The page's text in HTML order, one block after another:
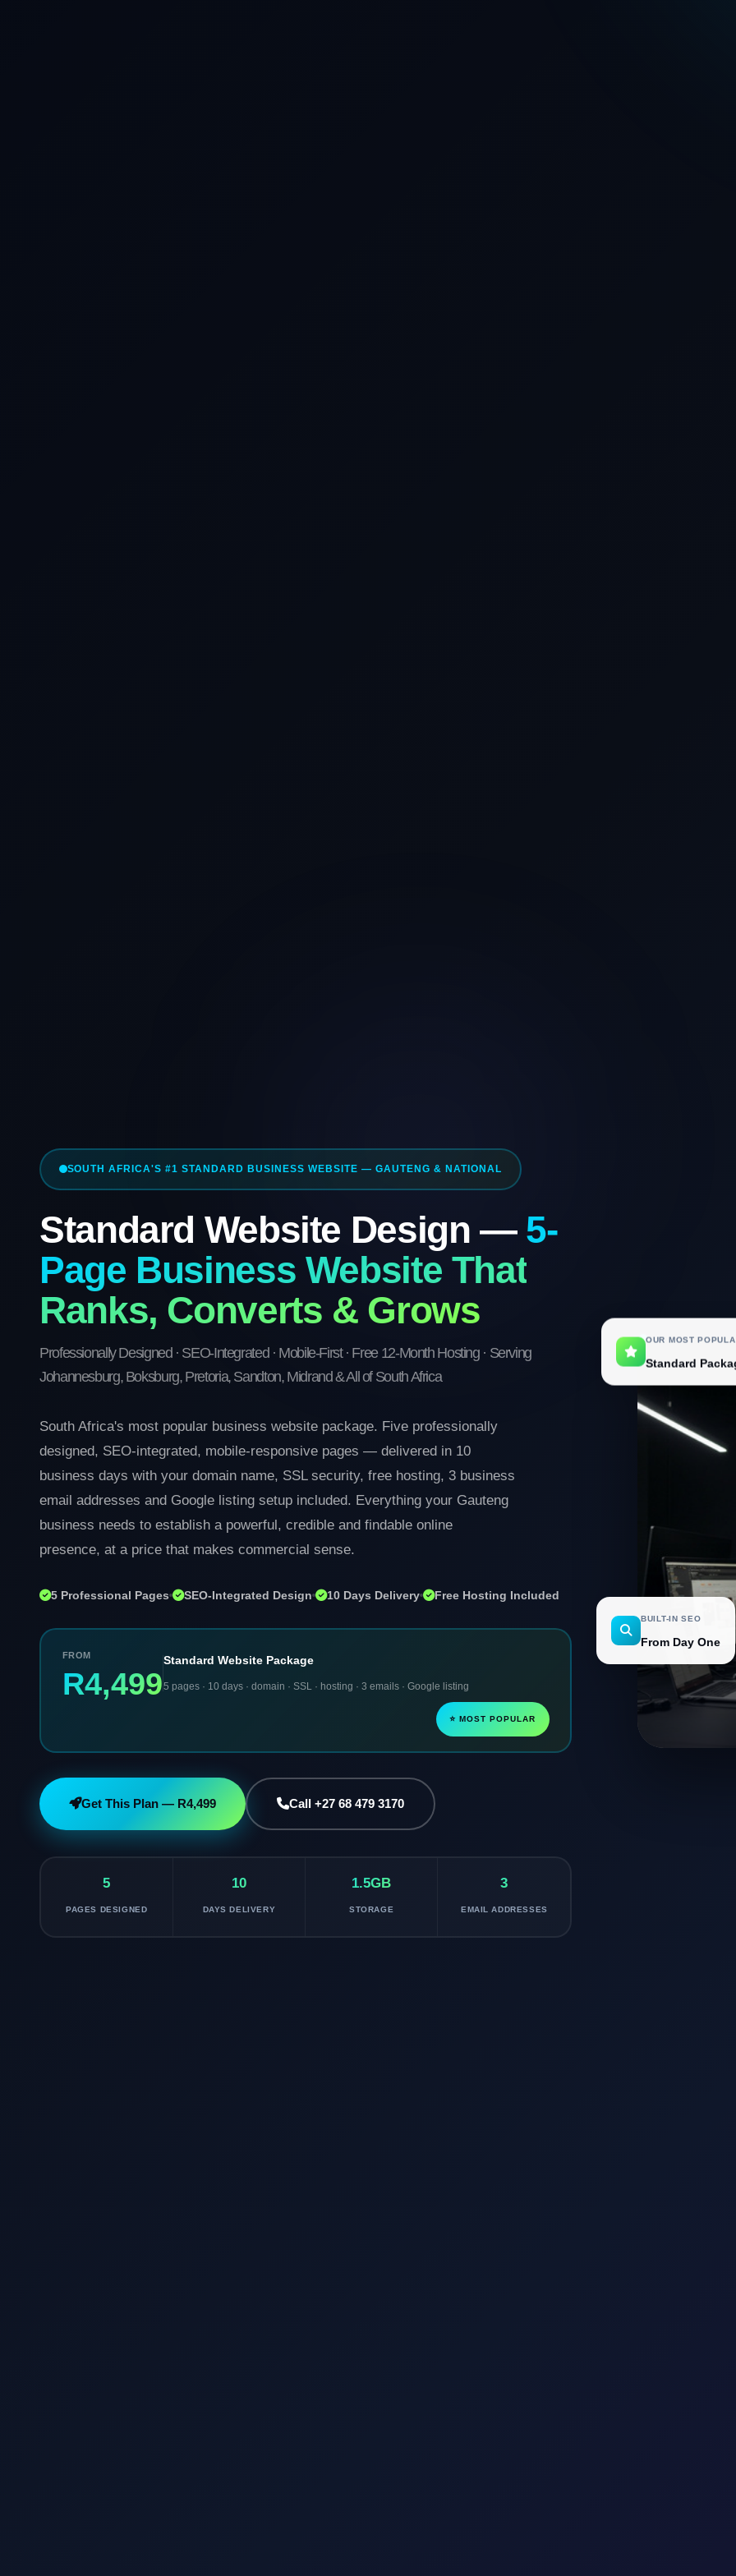
SOUTH AFRICA'S #1 STANDARD BUSINESS WEBSITE — GAUTENG & NATIONAL
Standard Website Design — 5-
Page Business Website That
Ranks, Converts & Grows
Professionally Designed · SEO-Integrated · Mobile-First · Free 12-Month Hosting · Serving
Johannesburg, Boksburg, Pretoria, Sandton, Midrand & All of South Africa
South Africa's most popular business website package. Five professionally
designed, SEO-integrated, mobile-responsive pages — delivered in 10
business days with your domain name, SSL security, free hosting, 3 business
email addresses and Google listing setup included. Everything your Gauteng
business needs to establish a powerful, credible and findable online
presence, at a price that makes commercial sense.
5 Professional Pages SEO-Integrated Design 10 Days Delivery Free Hosting Included
FROM
R4,499
Standard Website Package
5 pages · 10 days · domain · SSL · hosting · 3 emails · Google listing
⭐ MOST POPULAR
Get This Plan — R4,499 Call +27 68 479 3170
5
PAGES DESIGNED
10
DAYS DELIVERY
1.5GB
STORAGE
3
EMAIL ADDRESSES
OUR MOST
Standard
From Day One